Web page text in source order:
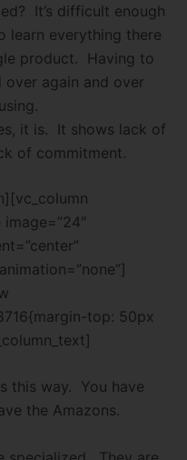
It’s difficult enough
learn everything there
product.
Having to
again and over
it is.
It shows lack of
of commitment.
top: 50px
this way. You have
the Amazons.